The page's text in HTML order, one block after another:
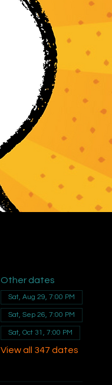
Other dates
Sat, Aug 29, 7:00 PM
Sat, Sep 26, 7:00 PM
Sat, Oct 31, 7:00 PM
View all 347 dates